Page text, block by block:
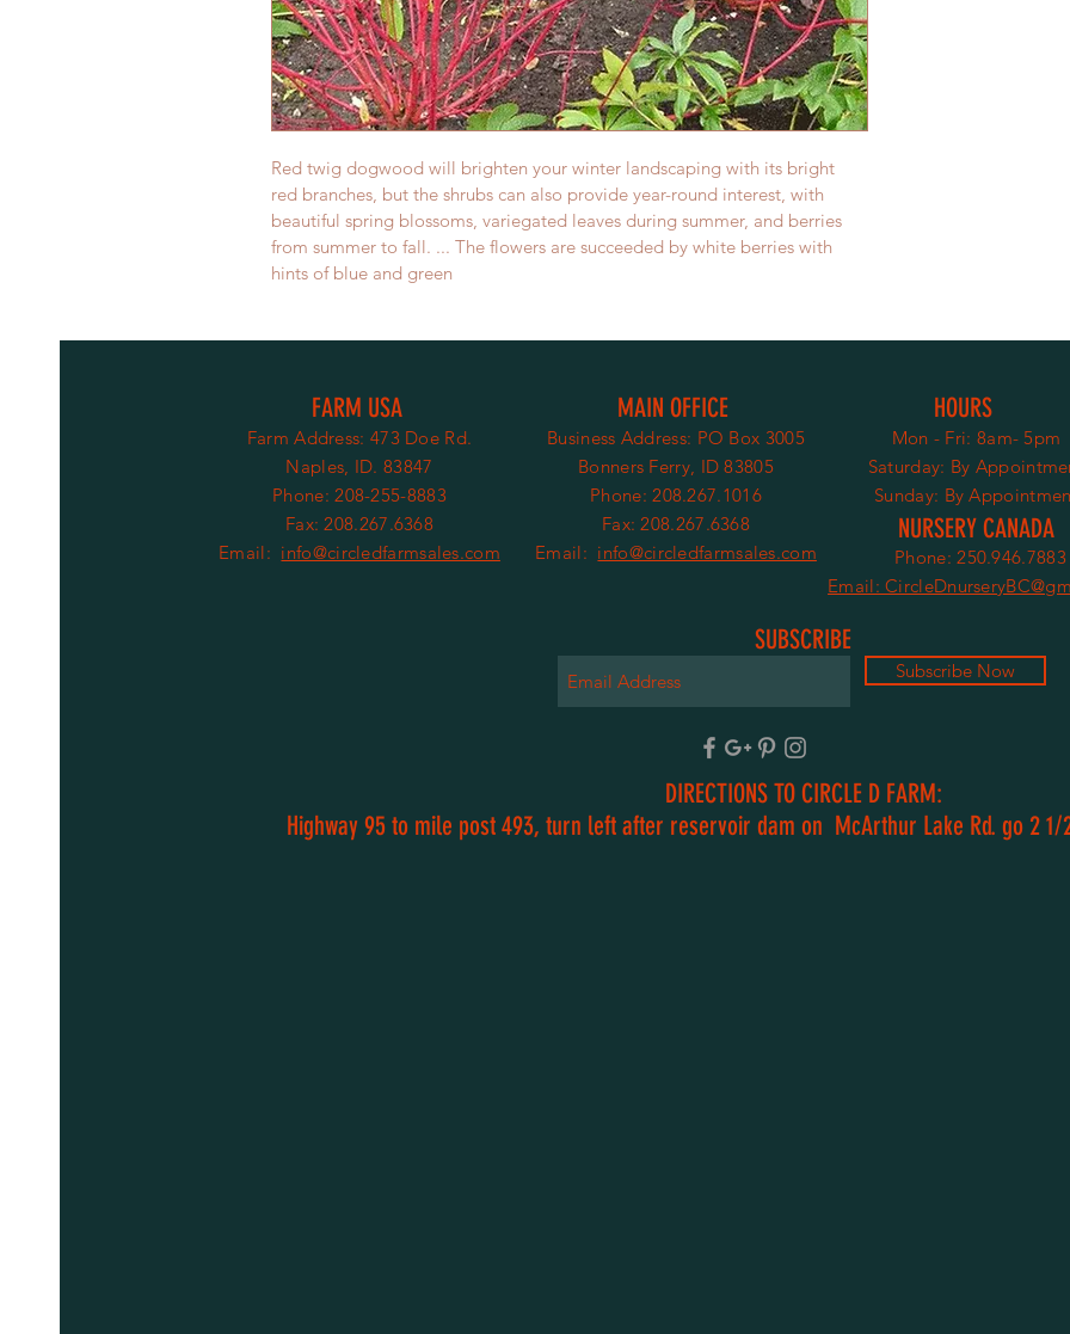
Red twig dogwood will brighten your winter landscaping with its bright
red branches, but the shrubs can also provide year-round interest, with
beautiful spring blossoms, variegated leaves during summer, and berries
from summer to fall. ... The flowers are succeeded by white berries with
hints of blue and green
FARM USA HOURS
MAIN OFFICE
Farm Address: 473 Doe Rd.
Naples, ID. 83847
Phone: 208-255-8883
Fax: 208.267.6368
Email: info@circledfarmsales.com
Business Address: PO Box 3005
Bonners Ferry, ID 83805
Phone: 208.267.1016
Fax: 208.267.6368
Email: info@circledfarmsales.com
Mon - Fri: 8am- 5pm
​​Saturday: By
​Sunday: By
SUBSCRIBE
Subscribe Now
DIRECTIONS TO CIRCLE D FARM:
Highway 95 to mile post 493, turn left after reservoir dam on McArthur Lake Rd. go 2 1/
NURSERY CANADA
Phone: 250.946.7883
Email: